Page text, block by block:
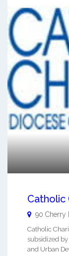
Catholic
90 Cherry
Catholic
subsidized
and Urban